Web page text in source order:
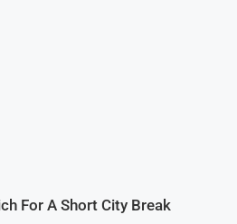
For A Short City Break